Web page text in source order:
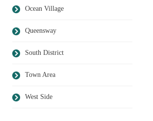
Ocean Village
Queensway
South District
Town Area
West Side